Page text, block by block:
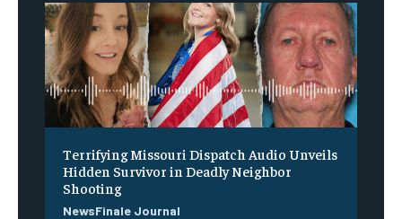
Terrifying Missouri Dispatch Audio Unveils
Hidden Survivor in Deadly Neighbor
Shooting
NewsFinale Journal